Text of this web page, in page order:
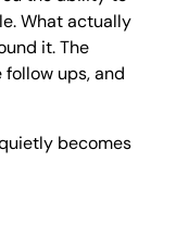
What actually
it. The
ups, and
becomes